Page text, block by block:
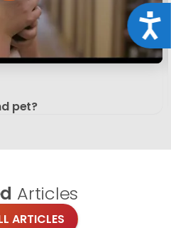
pet?
Articles
ARTICLES